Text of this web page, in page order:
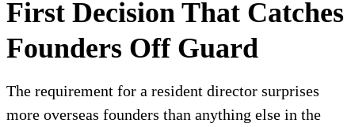
First Decision That Catches
Founders Off Guard
The requirement for a resident director surprises
more overseas founders than anything else in the